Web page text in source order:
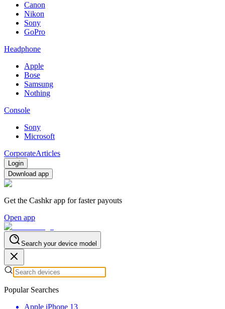
Canon
Nikon
Sony
GoPro
Headphone
Apple
Bose
Samsung
Nothing
Console
Sony
Microsoft
CorporateArticles
Login
Download app
Get the Cashkr app for faster payouts
Open app
Search your device model
Popular Searches
Apple iPhone 13